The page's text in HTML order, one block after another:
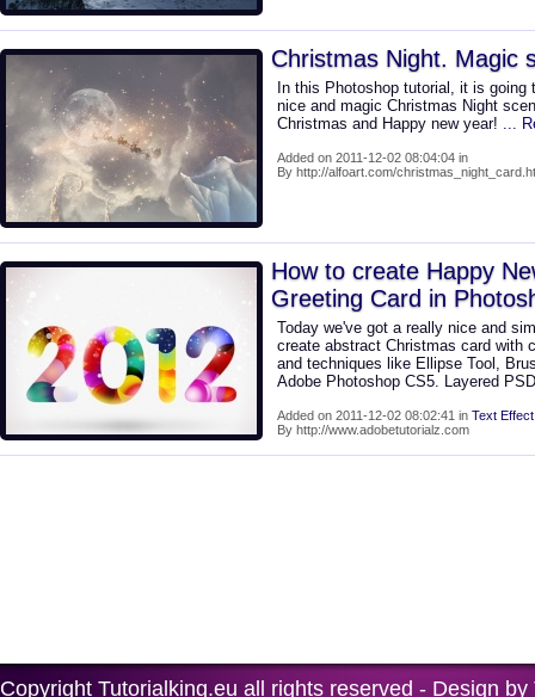
Christmas Night. Magic
In this Photoshop tutorial, it is
nice and magic Christmas Night
Christmas and Happy new year! ...
Added on 2011-12-02 08:04:04 in
By http://alfoart.com/
How to create Happy
Greeting Card in
Today we've got a really nice and
create abstract Christmas card with
and techniques like Ellipse Tool,
Adobe Photoshop CS5. Layered
Added on 2011-12-02 08:02:41 in Text Effect
By http://www.adobetutorialz.com
Copyright Tutorialking.eu all rights reserved - Design by